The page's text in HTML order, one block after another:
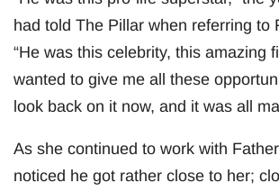
had told The Pillar when referring to
“He was this celebrity, this amazing
wanted to give me all these
look back on it now, and it was all
As she continued to work with
noticed he got rather close to her;